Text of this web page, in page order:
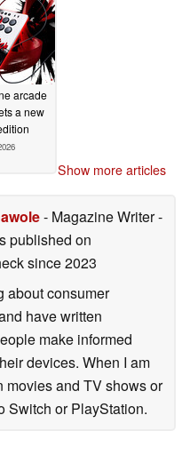
arcade
a new
Show more articles
- Magazine Writer-
published on
since 2023
about consumer
have written
make informed
devices. When I am
movies and TV shows or
Switch or PlayStation.